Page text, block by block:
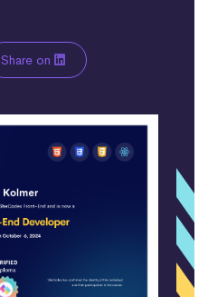
Share on